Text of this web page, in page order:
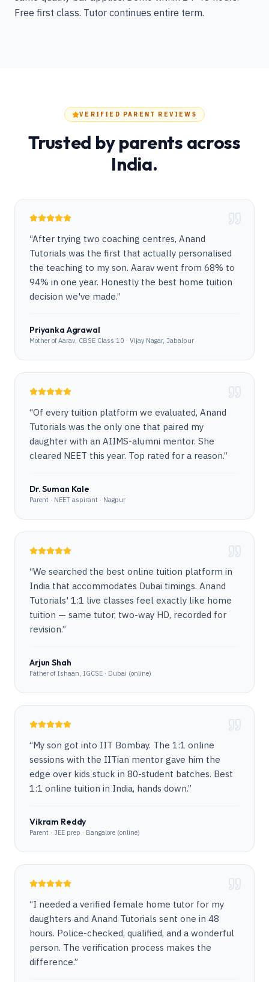
Free first class. Tutor continues entire term.
VERIFIED PARENT REVIEWS
Trusted by parents across
India.
“After trying two coaching centres, Anand
Tutorials was the first that actually personalised
the teaching to my son. Aarav went from 68% to
94% in one year. Honestly the best home tuition
decision we've made.”
Priyanka Agrawal
Mother of Aarav, CBSE Class 10 · Vijay Nagar, Jabalpur
“Of every tuition platform we evaluated, Anand
Tutorials was the only one that paired my
daughter with an AIIMS-alumni mentor. She
cleared NEET this year. Top rated for a reason.”
Dr. Suman Kale
Parent · NEET aspirant · Nagpur
“We searched the best online tuition platform in
India that accommodates Dubai timings. Anand
Tutorials' 1:1 live classes feel exactly like home
tuition — same tutor, two-way HD, recorded for
revision.”
Arjun Shah
Father of Ishaan, IGCSE · Dubai (online)
“My son got into IIT Bombay. The 1:1 online
sessions with the IITian mentor gave him the
edge over kids stuck in 80-student batches. Best
1:1 online tuition in India, hands down.”
Vikram Reddy
Parent · JEE prep · Bangalore (online)
“I needed a verified female home tutor for my
daughters and Anand Tutorials sent one in 48
hours. Police-checked, qualified, and a wonderful
person. The verification process makes the
difference.”